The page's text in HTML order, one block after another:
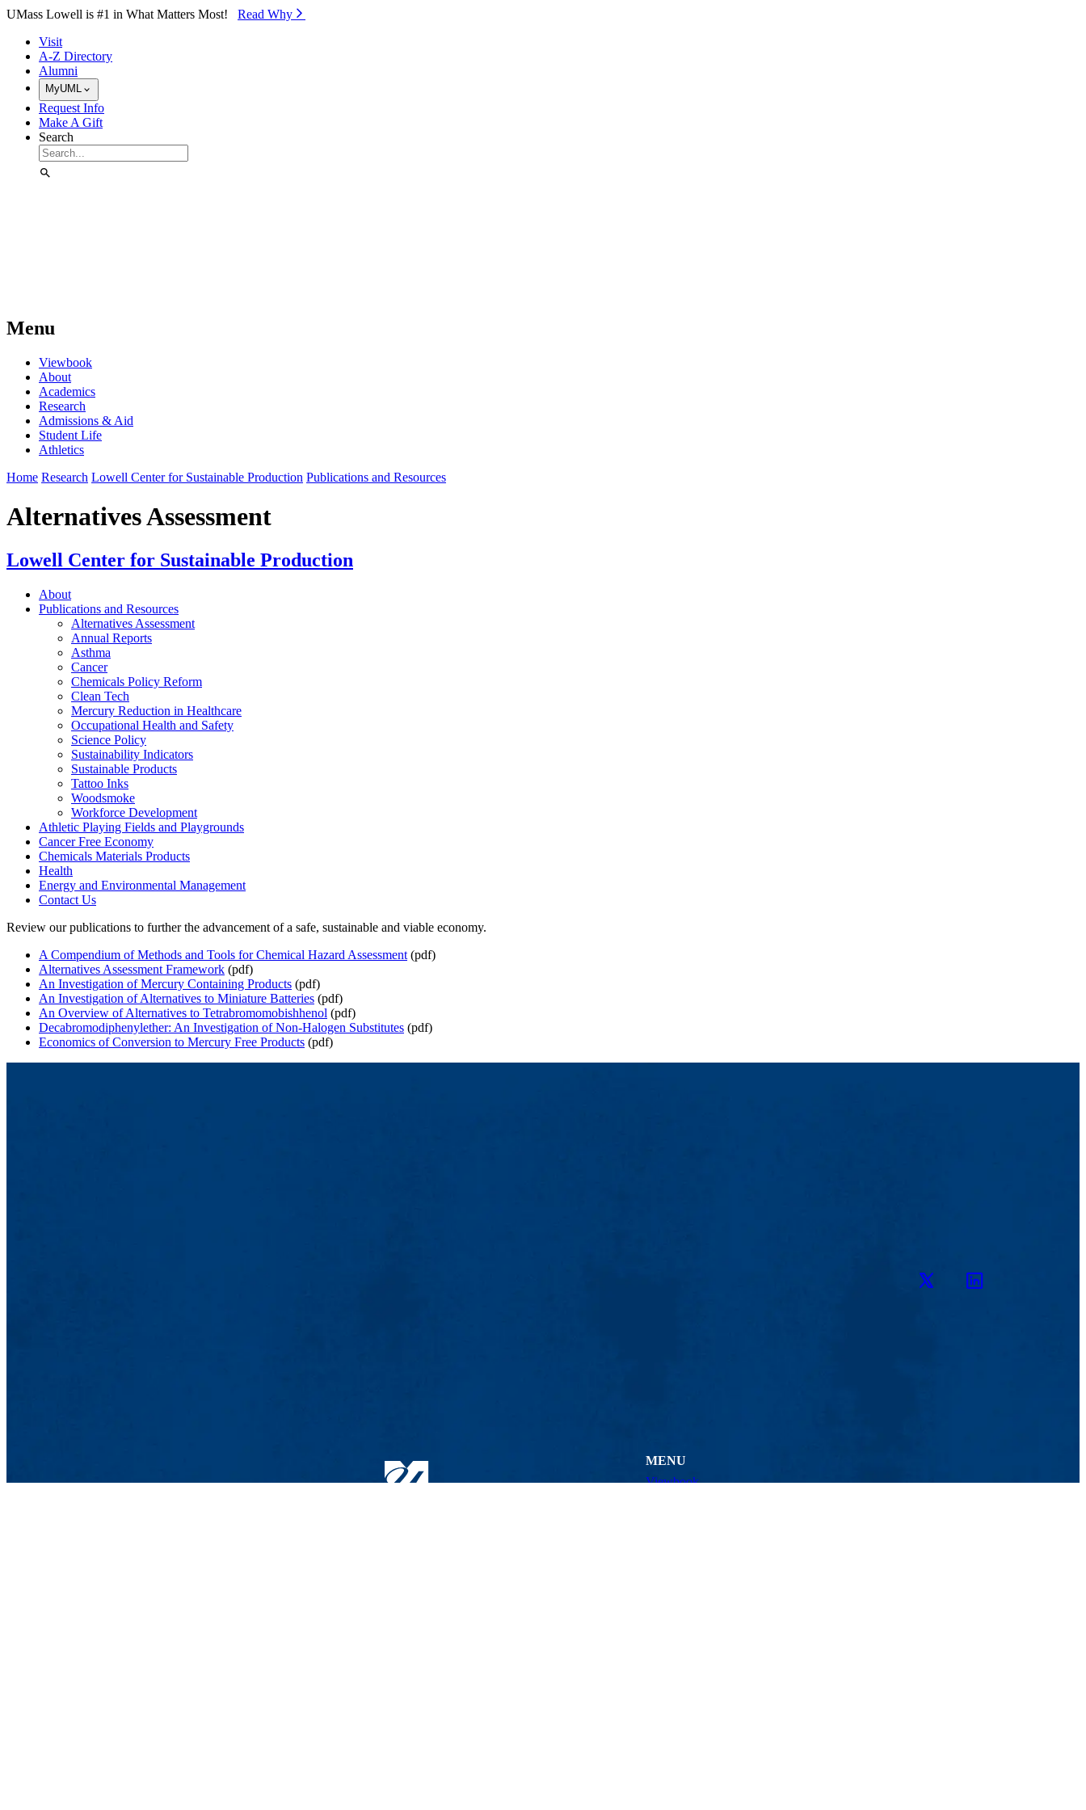
Skip to Main Content
UMass Lowell is #1 in What Matters Most! Read Why⁠
Visit
A-Z Directory
Alumni
MyUML
Request Info
Make A Gift
Search
Menu
Viewbook
About
Academics
Research
Admissions & Aid
Student Life
Athletics
Home Research Lowell Center for Sustainable Production Publications and Resources
Alternatives Assessment
Lowell Center for Sustainable Production
About
Publications and Resources
Alternatives Assessment
Annual Reports
Asthma
Cancer
Chemicals Policy Reform
Clean Tech
Mercury Reduction in Healthcare
Occupational Health and Safety
Science Policy
Sustainability Indicators
Sustainable Products
Tattoo Inks
Woodsmoke
Workforce Development
Athletic Playing Fields and Playgrounds
Cancer Free Economy
Chemicals Materials Products
Health
Energy and Environmental Management
Contact Us
Review our publications to further the advancement of a safe, sustainable and viable economy.
A Compendium of Methods and Tools for Chemical Hazard Assessment (pdf)
Alternatives Assessment Framework (pdf)
An Investigation of Mercury Containing Products (pdf)
An Investigation of Alternatives to Miniature Batteries (pdf)
An Overview of Alternatives to Tetrabromomobishhenol (pdf)
Decabromodiphenylether: An Investigation of Non-Halogen Substitutes (pdf)
Economics of Conversion to Mercury Free Products (pdf)
Twitter LinkedIn
MENU
Viewbook